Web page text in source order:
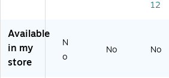
12
Available
in my
store
N
o
No No